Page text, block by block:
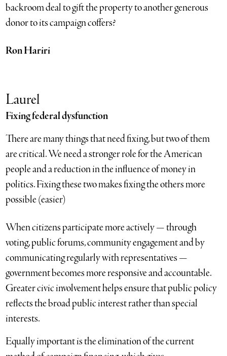
backroom deal to gift the property to another generous
donor to its campaign coffers?
Ron Hariri
Laurel
Fixing federal dysfunction
There are many things that need fixing, but two of them
are critical. We need a stronger role for the American
people and a reduction in the influence of money in
politics. Fixing these two makes fixing the others more
possible (easier)
When citizens participate more actively — through
voting, public forums, community engagement and by
communicating regularly with representatives —
government becomes more responsive and accountable.
Greater civic involvement helps ensure that public policy
reflects the broad public interest rather than special
interests.
Equally important is the elimination of the current